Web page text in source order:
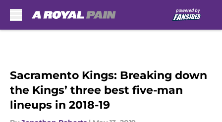
Sacramento Kings: Breaking down
the Kings’ three best five-man
lineups in 2018-19